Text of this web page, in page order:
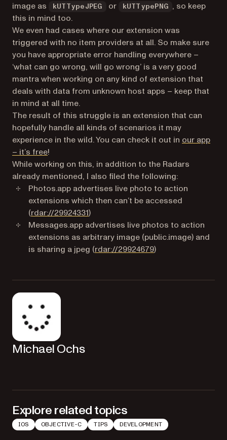
image as kUTTypeJPEG or kUTTypePNG
, so keep
this in mind too.
We even had cases where our extension was
triggered with no item providers at all. So make sure
you have appropriate error handling everywhere –
‘what can go wrong, will go wrong’ is a very good
mantra when working on any kind of extension that
deals with data from unknown host apps – keep that
in mind at all time.
The result of this struggle is an extension that can
hopefully handle all kinds of scenarios it may
experience in the wild. You can check it out in our app
– it’s free(opens in a new tab)
!
While working on this, in addition to the Radars
already mentioned, I also filed the following:
Photos.app advertises live photo to action
extensions which then can’t be accessed
(rdar://29924331(opens in a new tab)
)
Messages.app advertises live photos to action
extensions as arbitrary image (public.image) and
is sharing a jpeg (rdar://29924679(opens in a new
)
Michael Ochs
Explore related topics
IOS OBJECTIVE-C TIPS DEVELOPMENT